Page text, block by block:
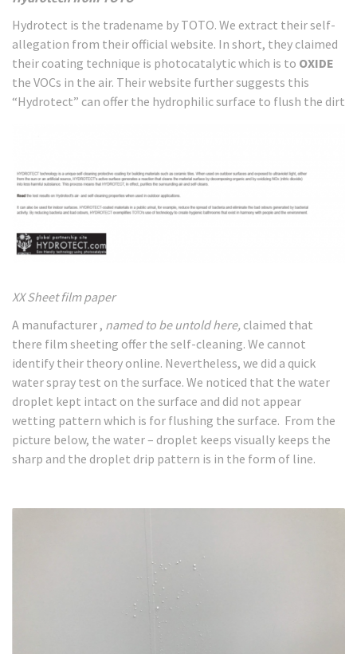
Hydrotect is the tradename by TOTO. We extract their self-
allegation from their official website. In short, they claimed
their coating technique is photocatalytic which is to OXIDE
the VOCs in the air. Their website further suggests this
“Hydrotect” can offer the hydrophilic surface to flush the dirt
XX Sheet film paper
A manufacturer , named to be untold here, claimed that
there film sheeting offer the self-cleaning. We cannot
identify their theory online. Nevertheless, we did a quick
water spray test on the surface. We noticed that the water
droplet kept intact on the surface and did not appear
wetting pattern which is for flushing the surface. From the
picture below, the water – droplet keeps visually keeps the
sharp and the droplet drip pattern is in the form of line.